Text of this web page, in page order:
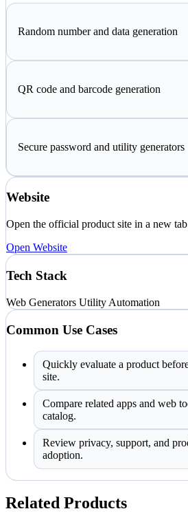
Random number and data generation
QR code and barcode generation
Secure password and utility generators
Website
Open the official product site in a new
Open Website
Tech Stack
Web Generators Utility Automation
Common Use Cases
Quickly evaluate a product
site.
Compare related apps and web
catalog.
Review privacy, support, and
adoption.
Related Products